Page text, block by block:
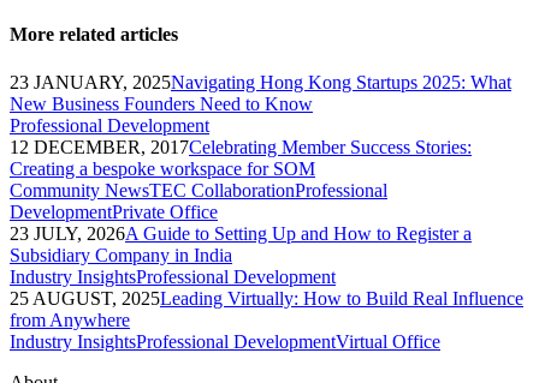
More related articles
23 JANUARY, 2025Navigating Hong Kong Startups 2025: What
New Business Founders Need to Know
Professional Development
12 DECEMBER, 2017Celebrating Member Success Stories:
Creating a bespoke workspace for SOM
Community NewsTEC CollaborationProfessional
DevelopmentPrivate Office
23 JULY, 2026A Guide to Setting Up and How to Register a
Subsidiary Company in India
Industry InsightsProfessional Development
25 AUGUST, 2025Leading Virtually: How to Build Real Influence
from Anywhere
Industry InsightsProfessional DevelopmentVirtual Office